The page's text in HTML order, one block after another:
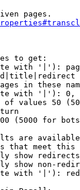
pages.
to get:
with '|'):
in these
with '|'):
of values 50
(5000 for
are
that meet this
show redirects
show non-
with '|'):